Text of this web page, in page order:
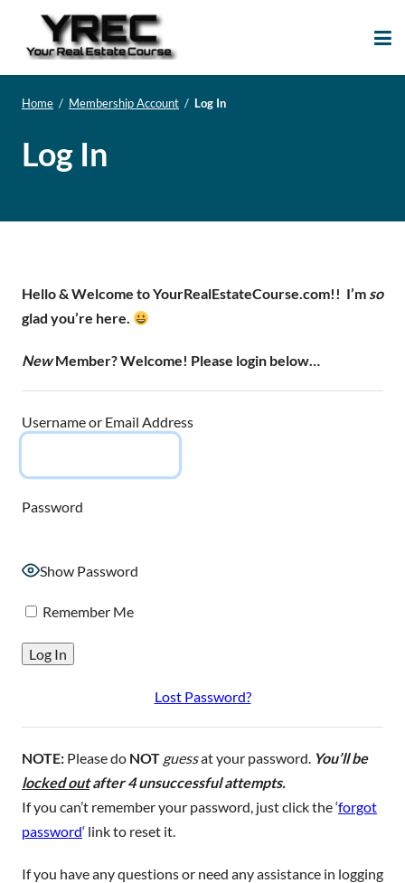
Home / Membership Account / Log In
Log In
Hello & Welcome to YourRealEstateCourse.com!! I’m so
glad you’re here.
NewMember? Welcome! Please login below…
Username or Email Address
Password
Show Password
Remember Me
Lost Password?
NOTE: Please do NOT guessat your password. You’ll be
locked outafter 4 unsuccessful attempts.
If you can’t remember your password, just click the ‘forgot
password‘ link to reset it.
If you have any questions or need any assistance in logging